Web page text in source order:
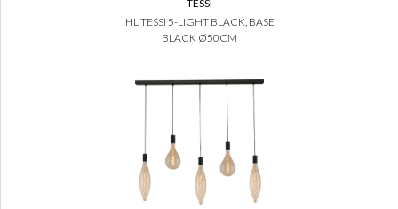
TESSI
HL TESSI 5-LIGHT BLACK, BASE
BLACK Ø50CM